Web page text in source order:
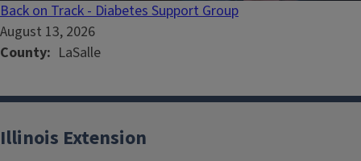
Back on Track - Diabetes Support Group
August 13, 2026
County
LaSalle
Illinois Extension